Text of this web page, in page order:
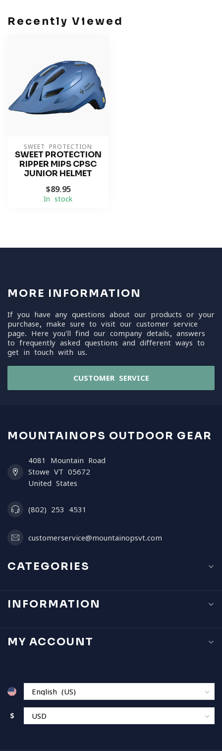
Recently Viewed
SWEET PROTECTION
SWEET PROTECTION
RIPPER MIPS CPSC
JUNIOR HELMET
$89.95
In stock
MORE INFORMATION
If you have any questions about our products or your
purchase, make sure to visit our customer service
page. Here you'll find our company details, answers
to frequently asked questions and different ways to
get in touch with us.
CUSTOMER SERVICE
MOUNTAINOPS OUTDOOR GEAR
4081 Mountain Road
Stowe VT 05672
United States
(802) 253 4531
customerservice@mountainopsvt.com
CATEGORIES
INFORMATION
MY ACCOUNT
$